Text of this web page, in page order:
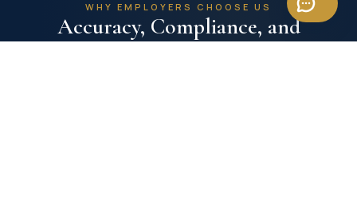
WHY EMPLOYERS CHOOSE US
Accuracy, Compliance, and